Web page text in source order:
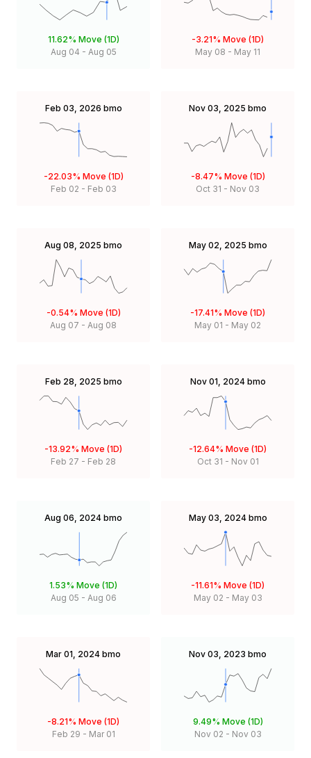
11.62% Move (1D)
Aug 04 - Aug 05
-3.21% Move (1D)
May 08 - May 11
Feb 03, 2026 bmo
-22.03% Move (1D)
Feb 02 - Feb 03
Nov 03, 2025 bmo
-8.47% Move (1D)
Oct 31 - Nov 03
Aug 08, 2025 bmo
-0.54% Move (1D)
Aug 07 - Aug 08
May 02, 2025 bmo
-17.41% Move (1D)
May 01 - May 02
Feb 28, 2025 bmo
-13.92% Move (1D)
Feb 27 - Feb 28
Nov 01, 2024 bmo
-12.64% Move (1D)
Oct 31 - Nov 01
Aug 06, 2024 bmo
1.53% Move (1D)
Aug 05 - Aug 06
May 03, 2024 bmo
-11.61% Move (1D)
May 02 - May 03
Mar 01, 2024 bmo
-8.21% Move (1D)
Feb 29 - Mar 01
Nov 03, 2023 bmo
9.49% Move (1D)
Nov 02 - Nov 03